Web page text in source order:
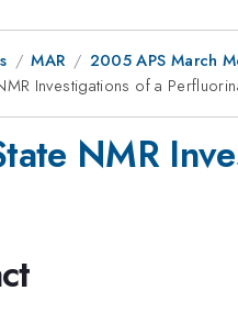
MAR 2005 APS March
Investigations of a
NMR